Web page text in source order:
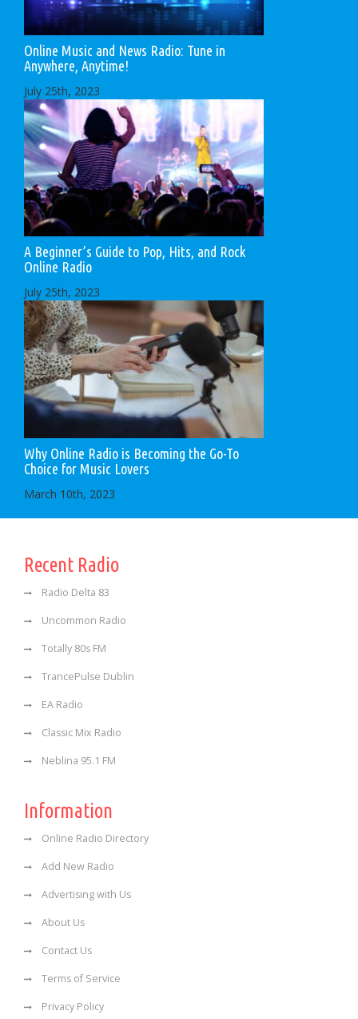
Online Music and News Radio: Tune in
Anywhere, Anytime!
July 25th, 2023
A Beginner’s Guide to Pop, Hits, and Rock
Online Radio
July 25th, 2023
Why Online Radio is Becoming the Go-To
Choice for Music Lovers
March 10th, 2023
Recent Radio
Radio Delta 83
Uncommon Radio
Totally 80s FM
TrancePulse Dublin
EA Radio
Classic Mix Radio
Neblina 95.1 FM
Information
Online Radio Directory
Add New Radio
Advertising with Us
About Us
Contact Us
Terms of Service
Privacy Policy